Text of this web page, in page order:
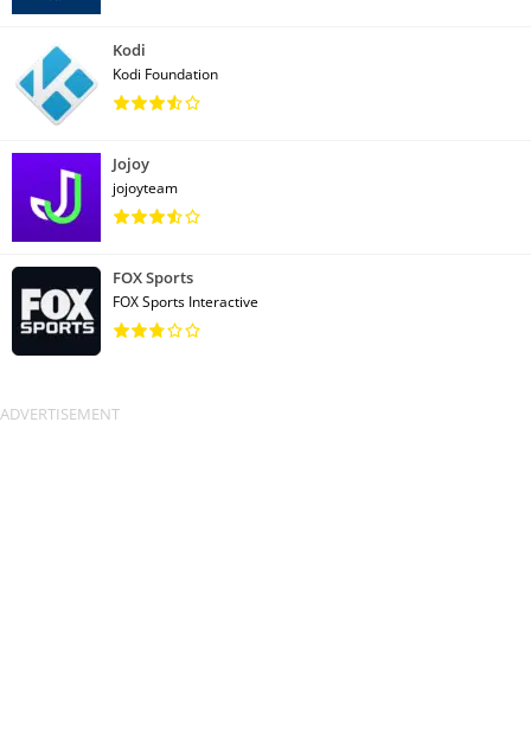
Kodi
Kodi Foundation
Jojoy
jojoyteam
FOX Sports
FOX Sports Interactive